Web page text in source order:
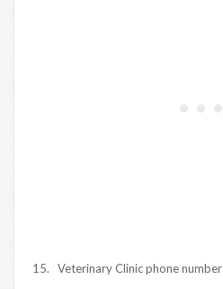
15. Veterinary Clinic phone